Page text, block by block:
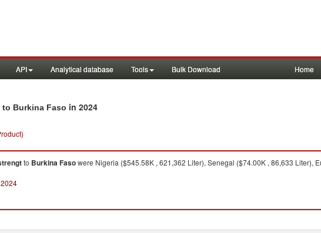
API Analytical database Tools Bulk Download Home
Burkina Faso in 2024
to Burkina Fasowere Nigeria ($545.58K , 621,362 Liter), Senegal ($74.00K , 86,633 Liter),